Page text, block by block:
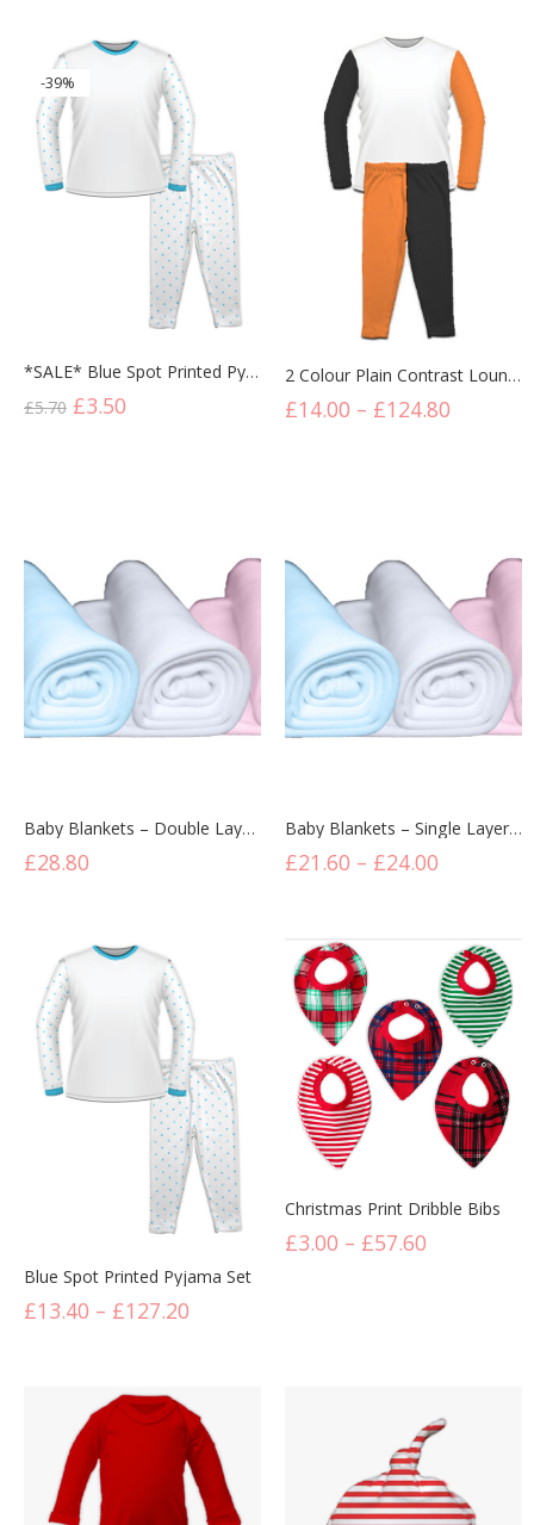
-39%
*SALE* Blue Spot Printed Pyjama Set
£5.70 £3.50
2 Colour Plain Contrast Lounge Set Black/Orange
£14.00 – £124.80
Baby Blankets – Double Layer (6 Pack) – From £4.80 Per Unit
£28.80
Baby Blankets – Single Layer (6 Pack) – From £3.60 Per Unit
£21.60 – £24.00
Blue Spot Printed Pyjama Set
£13.40 – £127.20
Christmas Print Dribble Bibs
£3.00 – £57.60